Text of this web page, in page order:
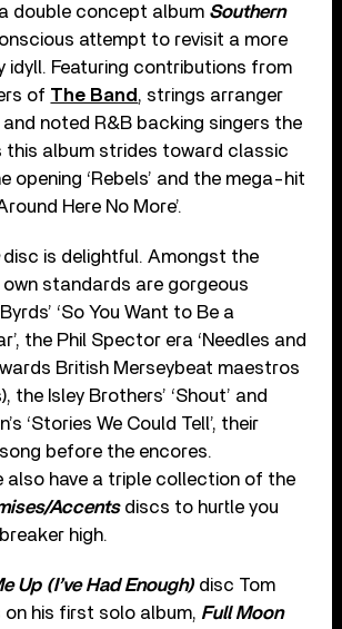
double concept album Southern
attempt to revisit a more
idyll. Featuring contributions from
of The Band , strings arranger
noted R&B backing singers the
this album strides toward classic
opening ‘Rebels’ and the mega-hit
Here No More’.
disc is delightful. Amongst the
own standards are gorgeous
‘So You Want to Be a
the Phil Spector era ‘Needles and
British Merseybeat maestros
the Isley Brothers’ ‘Shout’ and
‘Stories We Could Tell’, their
before the encores.
also have a triple collection of the
Accentsdiscs to hurtle you
high.
Up (I’ve Had Enough) disc Tom
on his first solo album, Full Moon